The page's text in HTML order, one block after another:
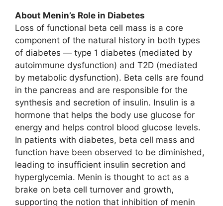
About Menin’s Role in Diabetes
Loss of functional beta cell mass is a core
component of the natural history in both types
of diabetes — type 1 diabetes (mediated by
autoimmune dysfunction) and T2D (mediated
by metabolic dysfunction). Beta cells are found
in the pancreas and are responsible for the
synthesis and secretion of insulin. Insulin is a
hormone that helps the body use glucose for
energy and helps control blood glucose levels.
In patients with diabetes, beta cell mass and
function have been observed to be diminished,
leading to insufficient insulin secretion and
hyperglycemia. Menin is thought to act as a
brake on beta cell turnover and growth,
supporting the notion that inhibition of menin